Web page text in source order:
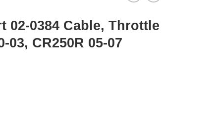
02-0384 Cable, Throttle
03, CR250R 05-07